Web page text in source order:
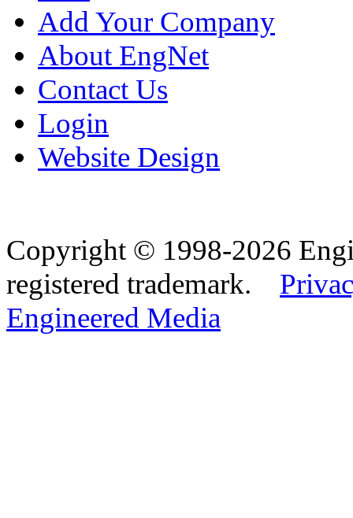
Add Your Company
About EngNet
Contact Us
Login
Website Design
Copyright © 1998-2026
registered trademark.
Engineered Media